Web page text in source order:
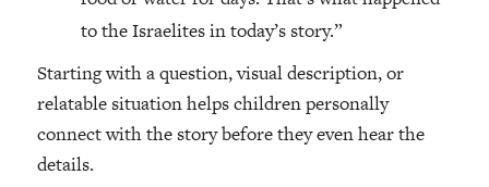
to the Israelites in today’s story.”
Starting with a question, visual description, or
relatable situation helps children personally
connect with the story before they even hear the
details.